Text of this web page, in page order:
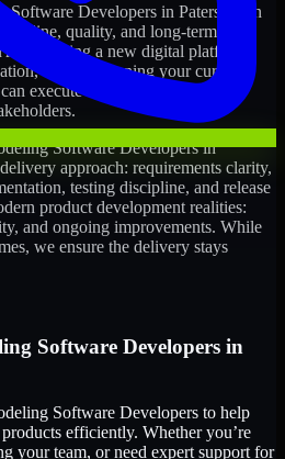
Software Developers in Paterson
can
quality, and long-term
launching a new digital platform,
or strengthening your current
execute with ownership and
Software Developersin
approach: requirements clarity,
testing discipline, and release
product development realities:
and ongoing improvements. While
we ensure the delivery stays
Software Developers in
Software Developers to help
efficiently. Whether you’re
your team, or need expert support for